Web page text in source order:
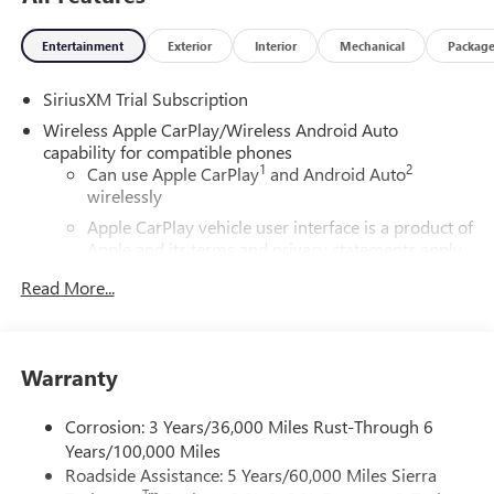
Entertainment Exterior Interior Mechanical Package
SiriusXM Trial Subscription
Wireless Apple CarPlay/Wireless Android Auto
capability for compatible phones
Can use Apple CarPlay1 and Android Auto2
wirelessly
Apple CarPlay vehicle user interface is a product of
Apple and its terms and privacy statements apply.
apply. Apple CarPlay is a trademark of Apple Inc.
Vehicle user interface is a product of Google and
Android Auto on your car display, you'll need an
Android phone running Android 6 or higher, an
active data plan, and the Android Auto app.
Read More...
Warranty
Corrosion: 3 Years/36,000 Miles Rust-Through 6
Years/100,000 Miles
Roadside Assistance: 5 Years/60,000 Miles Sierra